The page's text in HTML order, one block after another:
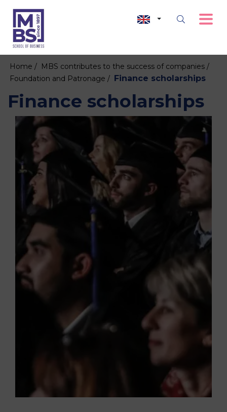
Home / MBS contributes to the success of companies /
Foundation and Patronage / Finance scholarships
Finance scholarships